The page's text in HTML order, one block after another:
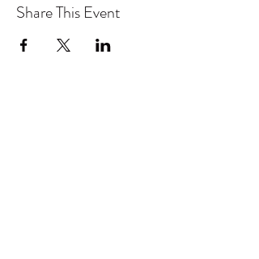
Share This Event